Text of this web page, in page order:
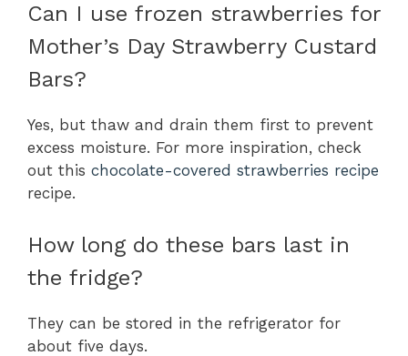
Can I use frozen strawberries for
Mother’s Day Strawberry Custard
Bars?
Yes, but thaw and drain them first to prevent
excess moisture. For more inspiration, check
out this chocolate-covered strawberries recipe
recipe.
How long do these bars last in
the fridge?
They can be stored in the refrigerator for
about five days.